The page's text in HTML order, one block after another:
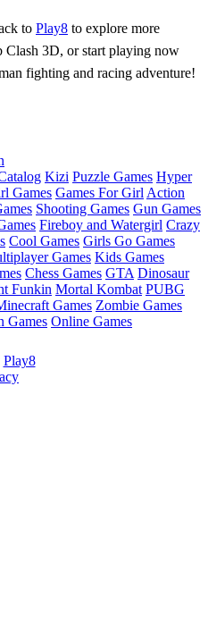
to Play8 to explore more
3D, or start playing now
fighting and racing adventure!
Kizi Puzzle Games Hyper
Games Games For Girl Action
Shooting Games Gun Games
Fireboy and Watergirl Crazy
Cool Games Girls Go Games
Games Kids Games
Chess Games GTA Dinosaur
Funkin Mortal Kombat PUBG
Games Zombie Games
Games Online Games
Play8